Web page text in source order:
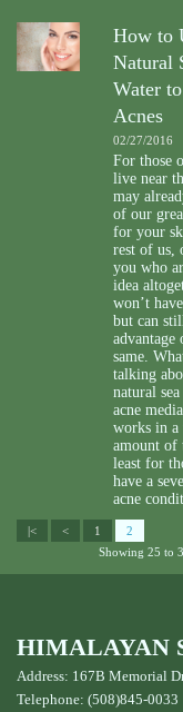
How to
Natural
Water
Acnes
02/27/2016
For those
live near
may
of our
for your
rest of us,
you who
idea
won’t
but can
same.
talking
natural
acne
works in a
amount of
least for
have a
acne
|< < 1
2
Showing 25 to
HIMALAYAN
Address: 167B Memorial
Telephone: (508)845-0033